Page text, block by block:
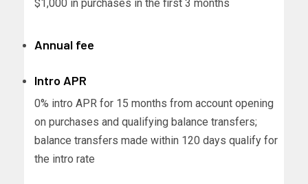
$1,000 in purchases in the first 3 months
Annual fee
Intro APR
0% intro APR for 15 months from account opening
on purchases and qualifying balance transfers;
balance transfers made within 120 days qualify for
the intro rate